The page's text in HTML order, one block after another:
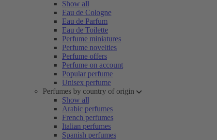
Show all
Eau de Cologne
Eau de Parfum
Eau de Toilette
Perfume miniatures
Perfume novelties
Perfume offers
Perfume on account
Popular perfume
Unisex perfume
Perfumes by country of origin
Show all
Arabic perfumes
French perfumes
Italian perfumes
Spanish perfumes